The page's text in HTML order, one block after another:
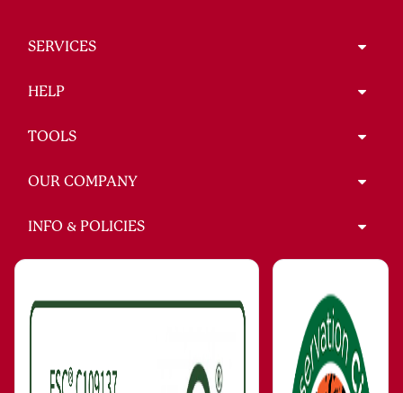
SERVICES
HELP
TOOLS
OUR COMPANY
INFO & POLICIES